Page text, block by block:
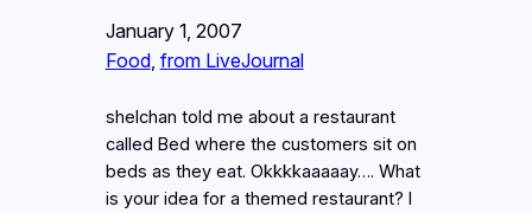
January 1, 2007
Food, from LiveJournal
shelchan told me about a restaurant
called Bed where the customers sit on
beds as they eat. Okkkkaaaaay…. What
is your idea for a themed restaurant? I